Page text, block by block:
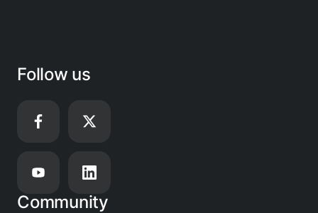
Follow us
Community